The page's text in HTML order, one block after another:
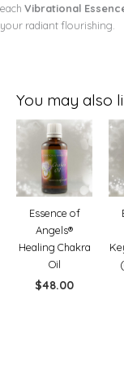
each Vibrational
your radiant flourishing.
You may also
Essence of
Angels®
Healing Chakra
Oil
$48.00